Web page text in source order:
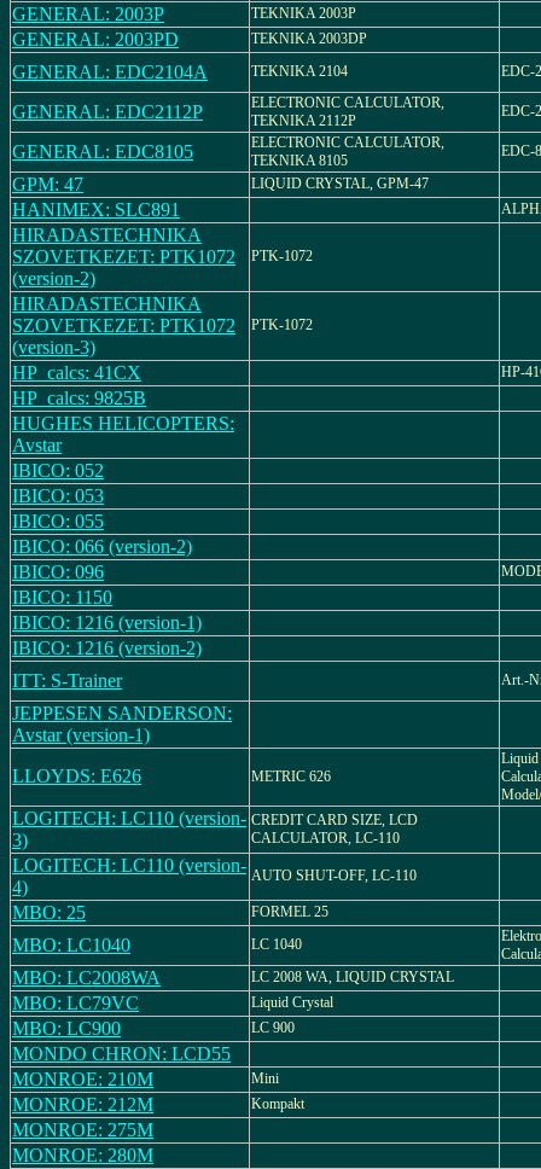
GENERAL: 2003P TEKNIKA 2003P
GENERAL: 2003PD TEKNIKA 2003DP
GENERAL: EDC2104A TEKNIKA 2104 EDC-
GENERAL: EDC2112P
ELECTRONIC CALCULATOR,
TEKNIKA 2112P
EDC-
GENERAL: EDC8105
ELECTRONIC CALCULATOR,
TEKNIKA 8105
EDC-
GPM: 47 LIQUID CRYSTAL, GPM-47
HANIMEX: SLC891
HIRADASTECHNIKA
SZOVETKEZET: PTK1072
(version-2)
PTK-1072
HIRADASTECHNIKA
SZOVETKEZET: PTK1072
(version-3)
PTK-1072
HP_calcs: 41CX HP-
HP_calcs: 9825B
HUGHES HELICOPTERS:
Avstar
IBICO: 052
IBICO: 053
IBICO: 055
IBICO: 066 (version-2)
IBICO: 096
IBICO: 1150
IBICO: 1216 (version-1)
IBICO: 1216 (version-2)
ITT: S-Trainer
Art.-
JEPPESEN SANDERSON:
Avstar (version-1)
LLOYDS: E626
METRIC 626
Liquid
LOGITECH: LC110 (version-
3)
CREDIT CARD SIZE, LCD
CALCULATOR, LC-110
LOGITECH: LC110 (version-
4)
AUTO SHUT-OFF, LC-110
MBO: 25 FORMEL 25
MBO: LC1040 LC 1040
MBO: LC2008WA LC 2008 WA, LIQUID CRYSTAL
MBO: LC79VC Liquid Crystal
MBO: LC900 LC 900
MONDO CHRON: LCD55
MONROE: 210M
Mini
MONROE: 212M Kompakt
MONROE: 275M
MONROE: 280M